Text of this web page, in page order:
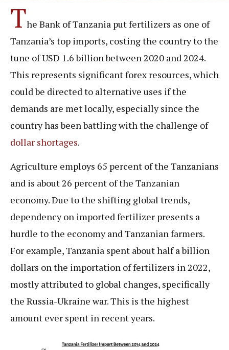
The Bank of Tanzania put fertilizers as one of
Tanzania’s top imports, costing the country to the
tune of USD 1.6 billion between 2020 and 2024.
This represents significant forex resources, which
could be directed to alternative uses if the
demands are met locally, especially since the
country has been battling with the challenge of
dollar shortages.
Agriculture employs 65 percent of the Tanzanians
and is about 26 percent of the Tanzanian
economy. Due to the shifting global trends,
dependency on imported fertilizer presents a
hurdle to the economy and Tanzanian farmers.
For example, Tanzania spent about half a billion
dollars on the importation of fertilizers in 2022,
mostly attributed to global changes, specifically
the Russia-Ukraine war. This is the highest
amount ever spent in recent years.